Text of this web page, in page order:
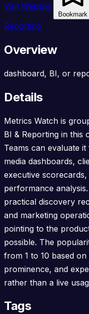
Visit Website
Bookmark
Reporting
Overview
dashboard, BI, or
Details
Metrics Watch is
BI & Reporting in this
Teams can evaluate
media dashboards,
executive
performance
practical discovery
and marketing
pointing to the
possible. The
from 1 to 10 based
prominence, and
rather than a live
Tags